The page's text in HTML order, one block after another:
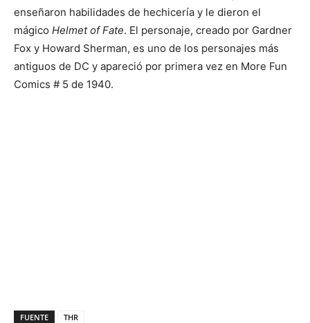
enseñaron habilidades de hechicería y le dieron el
mágico Helmet of Fate. El personaje, creado por Gardner
Fox y Howard Sherman, es uno de los personajes más
antiguos de DC y apareció por primera vez en More Fun
Comics # 5 de 1940.
FUENTE THR